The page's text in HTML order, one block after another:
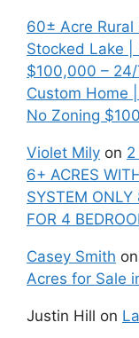
60± Acre Rural
Stocked Lake |
$100,000 –
Custom Home
No Zoning
Violet Mily on 2
6+ ACRES
SYSTEM ONLY
FOR 4
Casey Smith on
Acres for Sale
Justin Hill on